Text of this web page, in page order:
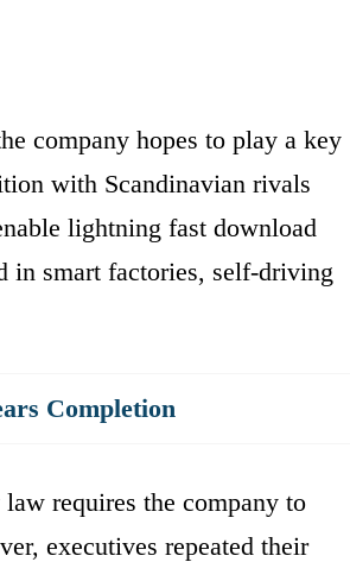
company hopes to play a key
with Scandinavian rivals
lightning fast download
in smart factories, self-driving
Completion
requires the company to
executives repeated their